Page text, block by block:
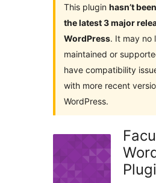
This plugin hasn’t
the latest 3 major
WordPress. It may no
maintained or
have compatibility
with more recent
WordPress.